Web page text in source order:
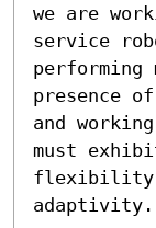
we are
service
presence
and
must
flexibility,
adaptivity.